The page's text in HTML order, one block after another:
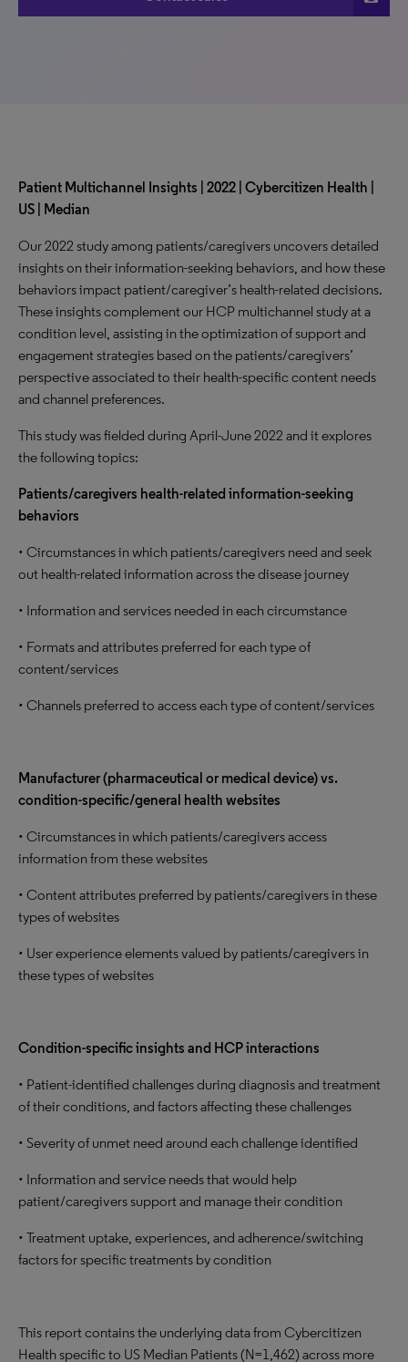
Patient Multichannel Insights | 2022 | Cybercitizen Health |
US | Median
Our 2022 study among patients/caregivers uncovers detailed
insights on their information-seeking behaviors, and how these
behaviors impact patient/caregiver’s health-related decisions.
These insights complement our HCP multichannel study at a
condition level, assisting in the optimization of support and
engagement strategies based on the patients/caregivers’
perspective associated to their health-specific content needs
and channel preferences.
This study was fielded during April-June 2022 and it explores
the following topics:
Patients/caregivers health-related information-seeking
behaviors
• Circumstances in which patients/caregivers need and seek
out health-related information across the disease journey
• Information and services needed in each circumstance
• Formats and attributes preferred for each type of
content/services
• Channels preferred to access each type of content/services
Manufacturer (pharmaceutical or medical device) vs.
condition-specific/general health websites
• Circumstances in which patients/caregivers access
information from these websites
• Content attributes preferred by patients/caregivers in these
types of websites
• User experience elements valued by patients/caregivers in
these types of websites
Condition-specific insights and HCP interactions
• Patient-identified challenges during diagnosis and treatment
of their conditions, and factors affecting these challenges
• Severity of unmet need around each challenge identified
• Information and service needs that would help
patient/caregivers support and manage their condition
• Treatment uptake, experiences, and adherence/switching
factors for specific treatments by condition
This report contains the underlying data from Cybercitizen
Health specific to US Median Patients (N=1,462) across more